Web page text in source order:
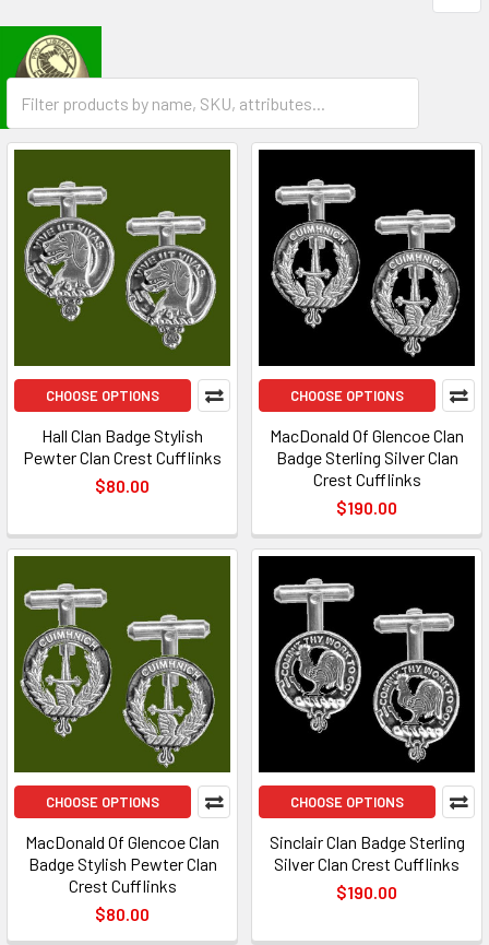
CHOOSE OPTIONS
Hall Clan Badge Stylish
Pewter Clan Crest Cufflinks
$80.00
CHOOSE OPTIONS
MacDonald Of Glencoe Clan
Badge Sterling Silver Clan
Crest Cufflinks
$190.00
CHOOSE OPTIONS
MacDonald Of Glencoe Clan
Badge Stylish Pewter Clan
Crest Cufflinks
$80.00
CHOOSE OPTIONS
Sinclair Clan Badge Sterling
Silver Clan Crest Cufflinks
$190.00